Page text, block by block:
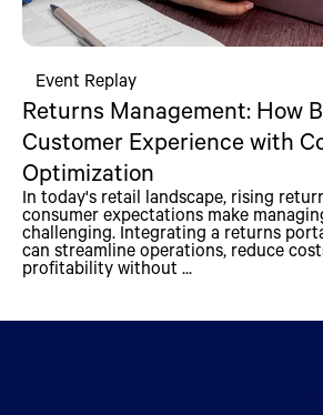
Event Replay
Returns Management: How
Customer Experience with
Optimization
In today's retail landscape, rising
consumer expectations make
challenging. Integrating a returns
can streamline operations, reduce
profitability without ...